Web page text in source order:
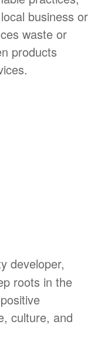
business or
waste or
products
developer,
roots in the
culture, and